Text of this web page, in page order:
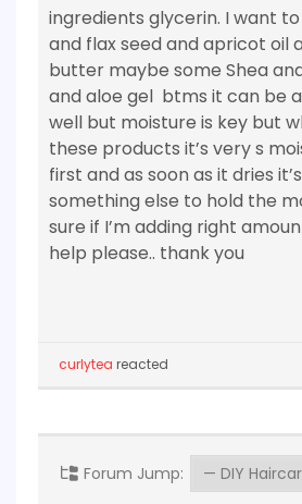
ingredients glycerin. I want
and flax seed and apricot oil
butter maybe some Shea
and aloe gel btms it can be
well but moisture is key but
these products it’s very s
first and as soon as it dries
something else to hold the
sure if I’m adding right
help please.. thank you
curlytea reacted
Forum Jump: